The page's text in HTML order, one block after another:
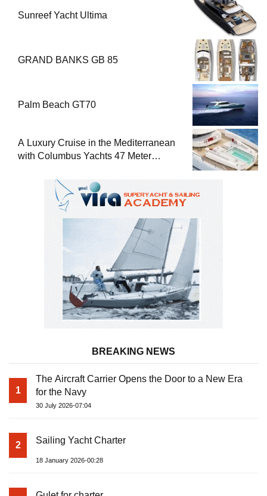
Sunreef Yacht Ultima
GRAND BANKS GB 85
Palm Beach GT70
A Luxury Cruise in the Mediterranean
with Columbus Yachts 47 Meter
BREAKING NEWS
1
The Aircraft Carrier Opens the Door to a New Era
for the Navy
30 July 2026-07:04
2 Sailing Yacht Charter
18 January 2026-00:28